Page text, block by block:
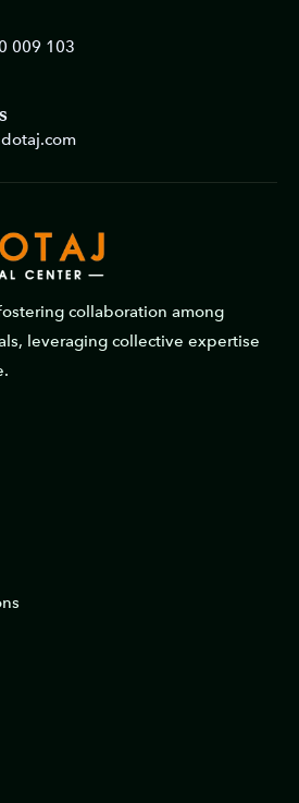
009 103
collaboration among
leveraging collective expertise